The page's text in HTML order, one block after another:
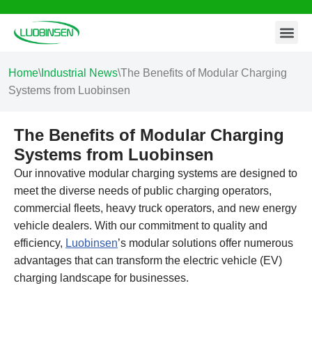
Skip
content
Home\ Industrial News\The Benefits of Modular Charging
Systems from Luobinsen
The Benefits of Modular Charging
Systems from Luobinsen
Our innovative modular charging systems are designed to
meet the diverse needs of public charging operators,
commercial fleets, heavy truck operators, and new energy
vehicle dealers. With our commitment to quality and
efficiency, Luobinsen’s modular solutions offer numerous
advantages that can transform the electric vehicle (EV)
charging landscape for businesses.